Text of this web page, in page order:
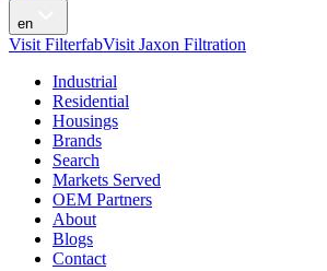
en
Visit FilterfabVisit Jaxon Filtration
Industrial
Residential
Housings
Brands
Search
Markets Served
OEM Partners
About
Blogs
Contact